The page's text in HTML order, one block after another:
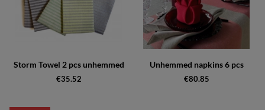
Storm Towel 2 pcs unhemmed
€35.52
Unhemmed napkins 6 pcs
€80.85